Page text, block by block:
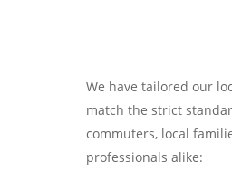
We have tailored our
match the strict
commuters, local
professionals alike: